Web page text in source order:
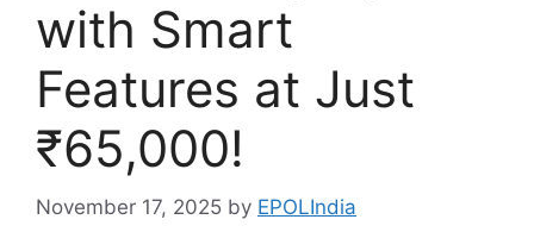
with Smart
Features at Just
₹65,000!
November 17, 2025 by EPOLIndia